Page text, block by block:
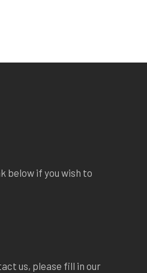
below if you wish to
us, please fill in our